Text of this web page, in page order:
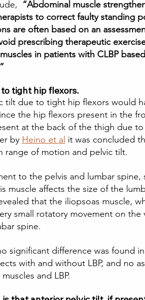
“Abdominal muscle
to correct faulty standing
are often based on an
prescribing therapeutic
in patients with CLBP
tight hip flexors.
tilt due to tight hip flexors would
the hip flexors present in the
at the back of the thigh due
by Heino et al it was concluded
range of motion and pelvic tilt.
to the pelvis and lumbar spine,
muscle affects the size of the
that the iliopsoas muscle,
small rotatory movement on the
spine.
significant difference was found
with and without LBP, and no
and LBP.